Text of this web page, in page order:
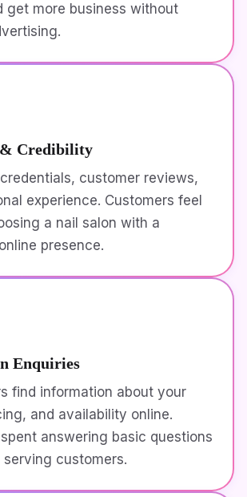
get more business without
Credibility
customer reviews,
experience. Customers feel
a nail salon with a
presence.
Enquiries
find information about your
and availability online.
answering basic questions
customers.